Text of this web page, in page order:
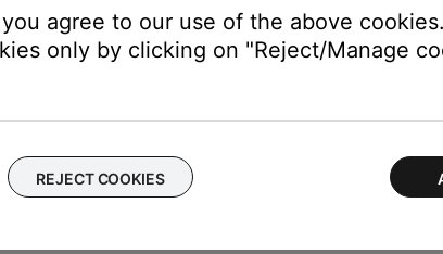
interrupted during the reset.)
features or improvements. On your device, go to the
device, download and reinstall it, then try again.
agree to our use of the above
only by clicking on "Reject/Manage
REJECT COOKIES